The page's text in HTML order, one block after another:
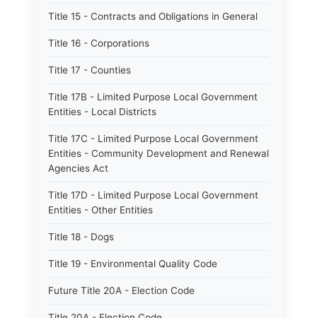
Title 15 - Contracts and Obligations in General
Title 16 - Corporations
Title 17 - Counties
Title 17B - Limited Purpose Local Government
Entities - Local Districts
Title 17C - Limited Purpose Local Government
Entities - Community Development and Renewal
Agencies Act
Title 17D - Limited Purpose Local Government
Entities - Other Entities
Title 18 - Dogs
Title 19 - Environmental Quality Code
Future Title 20A - Election Code